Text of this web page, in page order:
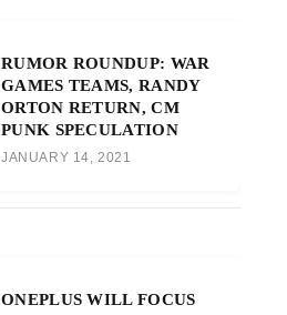
RUMOR ROUNDUP: WAR
GAMES TEAMS, RANDY
ORTON RETURN, CM
PUNK SPECULATION
JANUARY 14, 2021
ONEPLUS WILL FOCUS